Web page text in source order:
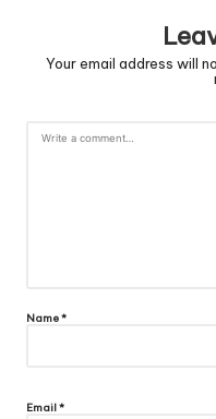
Your email address will
Name*
Email*